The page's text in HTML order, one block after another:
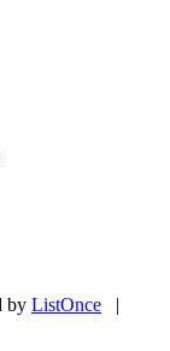
by ListOnce |